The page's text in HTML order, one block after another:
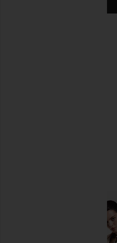
view 6 of 5 Nuptse